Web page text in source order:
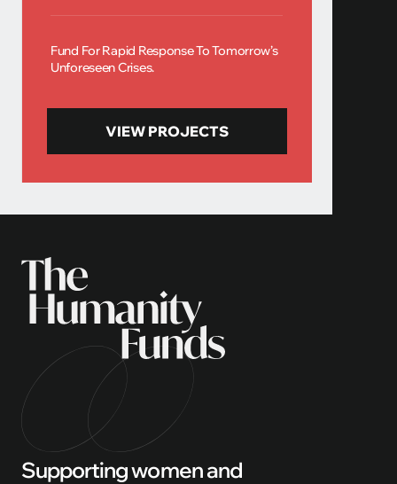
VIEW PROJECTS
Fund For Rapid Response To Tomorrow’s
Unforeseen Crises.
Supporting women and